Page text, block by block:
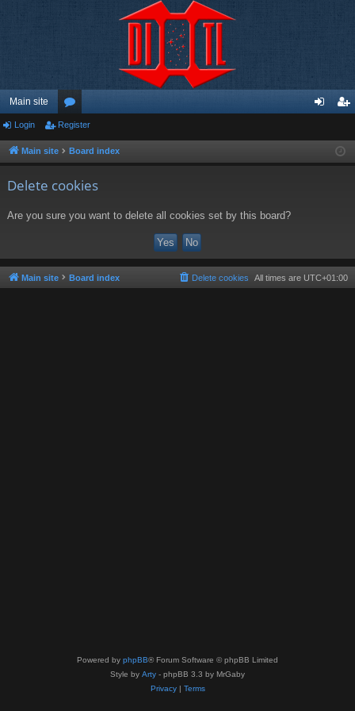
Main site
or
u ist
Login Register
Main site Board index
Delete cookies
Are you sure you want to delete all cookies set by this board?
Main site Board index All times are UTC+01:00
Delete cookies
Powered by phpBB® Forum Software © phpBB Limited
Style by Arty - phpBB 3.3 by MrGaby
Privacy| Terms